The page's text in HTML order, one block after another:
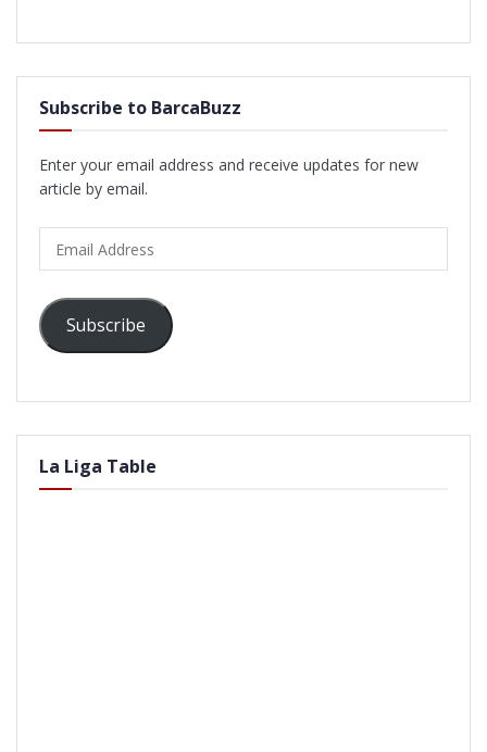
Subscribe to BarcaBuzz
Enter your email address and receive updates for new
article by email.
Address
Subscribe
La Liga Table